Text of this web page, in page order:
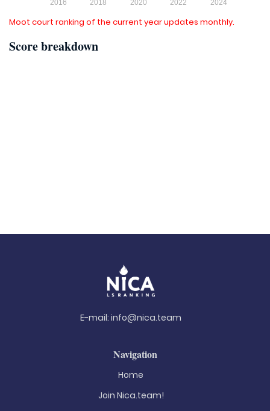
Moot court ranking of the current year updates monthly.
Score breakdown
E-mail: info@nica.team
Navigation
Home
Join Nica.team!